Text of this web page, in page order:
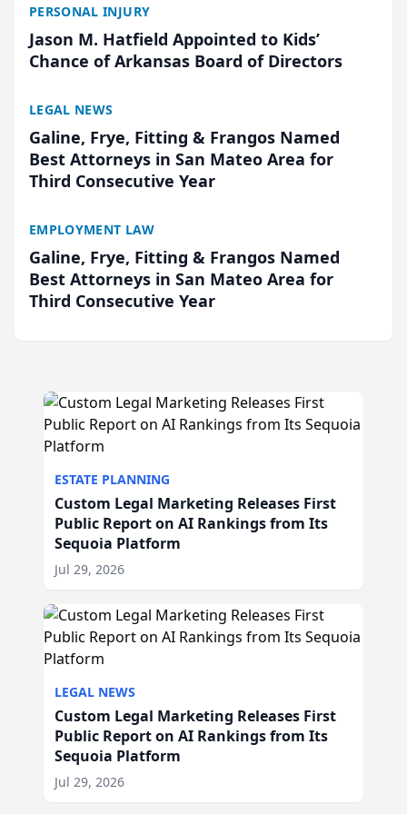
PERSONAL INJURY
Jason M. Hatfield Appointed to Kids’
Chance of Arkansas Board of Directors
LEGAL NEWS
Galine, Frye, Fitting & Frangos Named
Best Attorneys in San Mateo Area for
Third Consecutive Year
EMPLOYMENT LAW
Galine, Frye, Fitting & Frangos Named
Best Attorneys in San Mateo Area for
Third Consecutive Year
ESTATE PLANNING
Custom Legal Marketing Releases First
Public Report on AI Rankings from Its
Sequoia Platform
Jul 29, 2026
LEGAL NEWS
Custom Legal Marketing Releases First
Public Report on AI Rankings from Its
Sequoia Platform
Jul 29, 2026